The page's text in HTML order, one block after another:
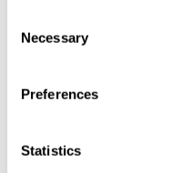
Selection
Necessary
Preferences
Statistics
Infants
Email